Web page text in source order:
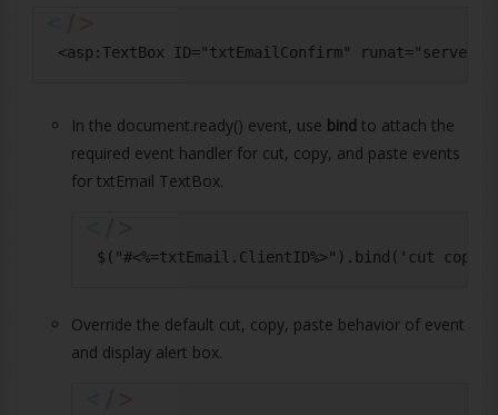
<asp:TextBox ID="txtEmailConfirm"
In the document.ready() event, use bind to attach the
required event handler for cut, copy, and paste events
for txtEmail TextBox.
Override the default cut, copy, paste behavior of event
and display alert box.